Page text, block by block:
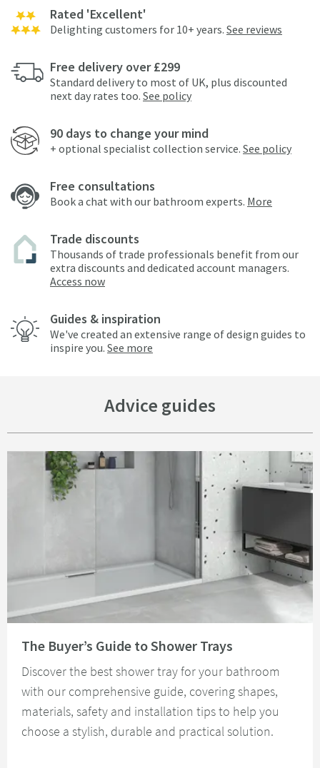
Rated 'Excellent'
Delighting customers for 10+ years. See reviews
Free delivery over £299
Standard delivery to most of UK, plus discounted
next day rates too. See policy
90 days to change your mind
+ optional specialist collection service. See policy
Free consultations
Book a chat with our bathroom experts. More
Trade discounts
Thousands of trade professionals benefit from our
extra discounts and dedicated account managers.
Access now
Guides & inspiration
We've created an extensive range of design guides to
inspire you. See more
Advice guides
The Buyer’s Guide to Shower Trays
Discover the best shower tray for your bathroom
with our comprehensive guide, covering shapes,
materials, safety and installation tips to help you
choose a stylish, durable and practical solution.